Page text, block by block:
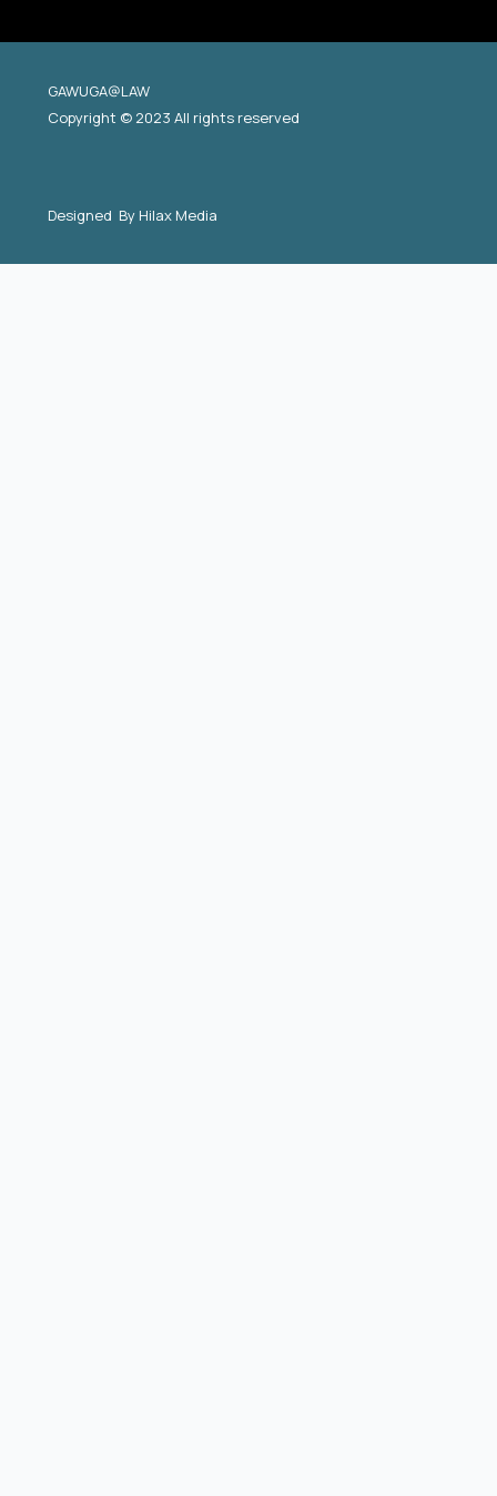
GAWUGA@LAW
Copyright © 2023 All rights reserved
Designed By Hilax Media